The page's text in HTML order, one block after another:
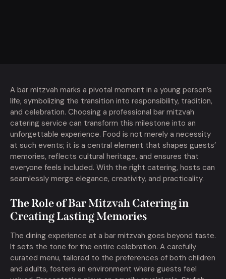
A bar mitzvah marks a pivotal moment in a young person’s
life, symbolizing the transition into responsibility, tradition,
and celebration. Choosing a professional bar mitzvah
catering service can transform this milestone into an
unforgettable experience. Food is not merely a necessity
at such events; it is a central element that shapes guests’
memories, reflects cultural heritage, and ensures that
everyone feels included. With the right catering, hosts can
seamlessly merge elegance, creativity, and practicality.
The Role of Bar Mitzvah Catering in
Creating Lasting Memories
The dining experience at a bar mitzvah goes beyond taste.
It sets the tone for the entire celebration. A carefully
curated menu, tailored to the preferences of both children
and adults, fosters an environment where guests feel